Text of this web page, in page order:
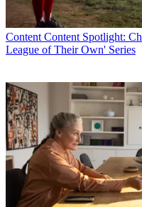
Content Content Spotlight:
League of Their Own' Series